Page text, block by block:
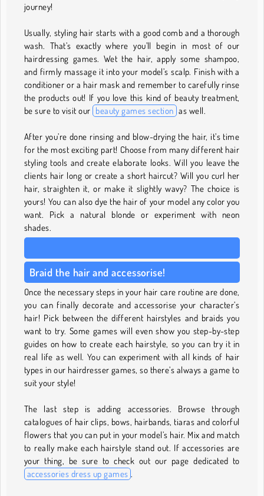
journey!
Usually, styling hair starts with a good comb and a thorough
wash. That’s exactly where you’ll begin in most of our
hairdressing games. Wet the hair, apply some shampoo,
and firmly massage it into your model’s scalp. Finish with a
conditioner or a hair mask and remember to carefully rinse
the products out! If you love this kind of beauty treatment,
be sure to visit our beauty games section as well.
After you’re done rinsing and blow-drying the hair, it’s time
for the most exciting part! Choose from many different hair
styling tools and create elaborate looks. Will you leave the
clients hair long or create a short haircut? Will you curl her
hair, straighten it, or make it slightly wavy? The choice is
yours! You can also dye the hair of your model any color you
want. Pick a natural blonde or experiment with neon
shades.
Braid the hair and accessorise!
Once the necessary steps in your hair care routine are done,
you can finally decorate and accessorise your character’s
hair! Pick between the different hairstyles and braids you
want to try. Some games will even show you step-by-step
guides on how to create each hairstyle, so you can try it in
real life as well. You can experiment with all kinds of hair
types in our hairdresser games, so there’s always a game to
suit your style!
The last step is adding accessories. Browse through
catalogues of hair clips, bows, hairbands, tiaras and colorful
flowers that you can put in your model’s hair. Mix and match
to really make each hairstyle stand out. If accessories are
your thing, be sure to check out our page dedicated to
accessories dress up games .